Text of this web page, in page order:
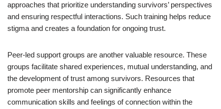
approaches that prioritize understanding survivors’ perspectives
and ensuring respectful interactions. Such training helps reduce
stigma and creates a foundation for ongoing trust.
Peer-led support groups are another valuable resource. These
groups facilitate shared experiences, mutual understanding, and
the development of trust among survivors. Resources that
promote peer mentorship can significantly enhance
communication skills and feelings of connection within the